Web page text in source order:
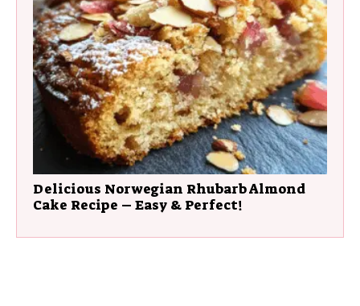
Delicious Norwegian Rhubarb Almond
Cake Recipe – Easy & Perfect!